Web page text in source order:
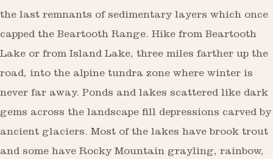
the last remnants of sedimentary layers which once
capped the Beartooth Range. Hike from Beartooth
Lake or from Island Lake, three miles farther up the
road, into the alpine tundra zone where winter is
never far away. Ponds and lakes scattered like dark
gems across the landscape fill depressions carved by
ancient glaciers. Most of the lakes have brook trout
and some have Rocky Mountain grayling, rainbow,